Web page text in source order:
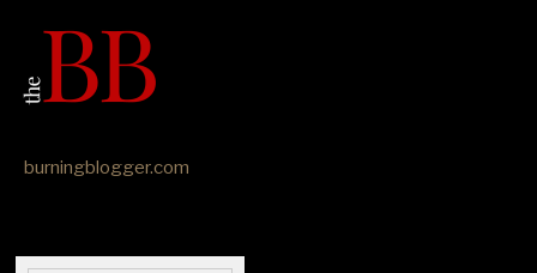
burningblogger.com